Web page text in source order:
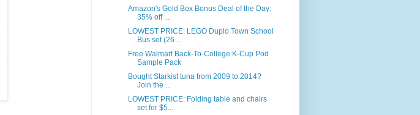
Amazon's Gold Box Bonus Deal of the Day:
35% off ...
LOWEST PRICE: LEGO Duplo Town School
Bus set (26 ...
Free Walmart Back-To-College K-Cup Pod
Sample Pack
Bought Starkist tuna from 2009 to 2014?
Join the ...
LOWEST PRICE: Folding table and chairs
set for $5...